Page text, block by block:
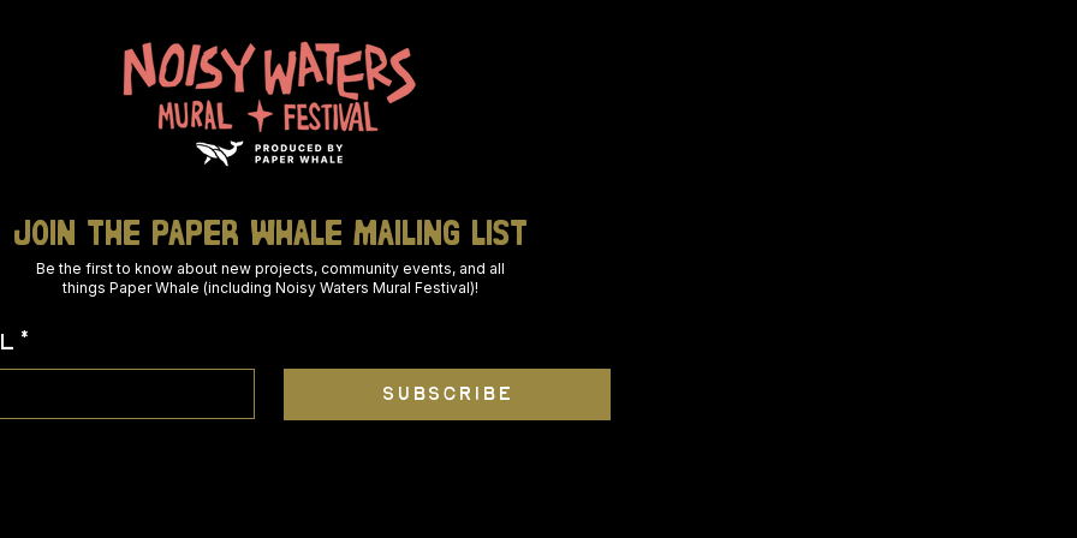
join THE PAPER WHALE mailing list
Be the first to know about new projects, community events, and all
things Paper Whale (including Noisy Waters Mural Festival)!
*
SUBSCRIBE